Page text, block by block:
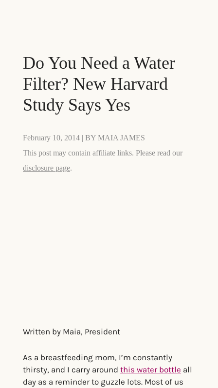
Do You Need a Water
Filter? New Harvard
Study Says Yes
February 10, 2014 | BYMAIA JAMES
This post may contain affiliate links. Please read our
disclosure page.
Written by Maia, President
As a breastfeeding mom, I’m constantly
thirsty, and I carry aroundthis water bottle all
day as a reminder to guzzle lots. Most of us